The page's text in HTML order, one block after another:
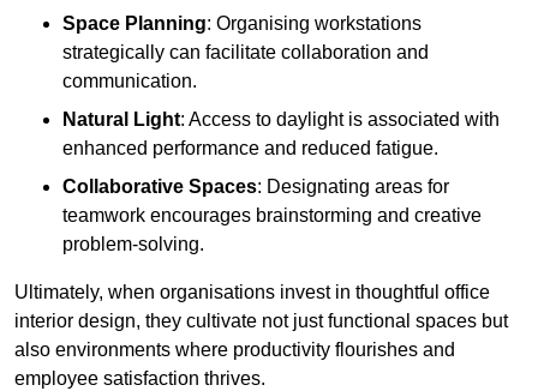
Space Planning: Organising workstations
strategically can facilitate collaboration and
communication.
Natural Light: Access to daylight is associated with
enhanced performance and reduced fatigue.
Collaborative Spaces: Designating areas for
teamwork encourages brainstorming and creative
problem-solving.
Ultimately, when organisations invest in thoughtful office
interior design, they cultivate not just functional spaces but
also environments where productivity flourishes and
employee satisfaction thrives.